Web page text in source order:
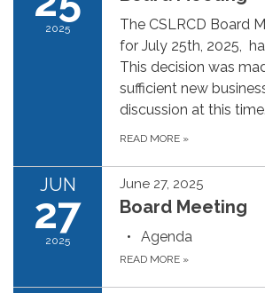
2025
The CSLRCD Board
for July 25th, 2025,
This decision was
sufficient new
discussion at this time.
READ MORE »
JUN
27
2025
June 27, 2025
Board Meeting
Agenda
READ MORE »